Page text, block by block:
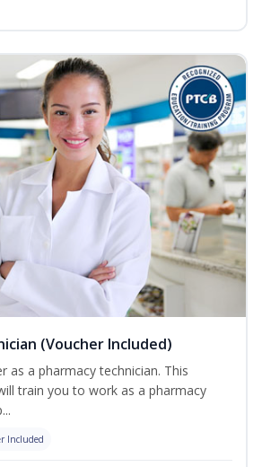
(Voucher Included)
as a pharmacy technician. This
train you to work as a pharmacy
Included